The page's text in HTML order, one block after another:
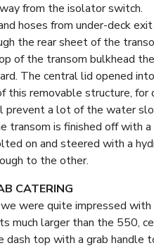
from the isolator switch.
hoses from under-deck
the rear sheet of the
of the transom bulkhead
The central lid opened
this removable structure,
prevent a lot of the water
transom is finished off with
on and steered with a
to the other.
CATERING
we were quite impressed
much larger than the 550,
dash top with a grab handle